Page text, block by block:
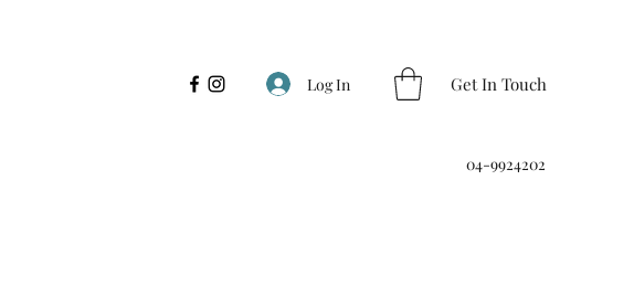
Log In Get In Touch
04-9924202